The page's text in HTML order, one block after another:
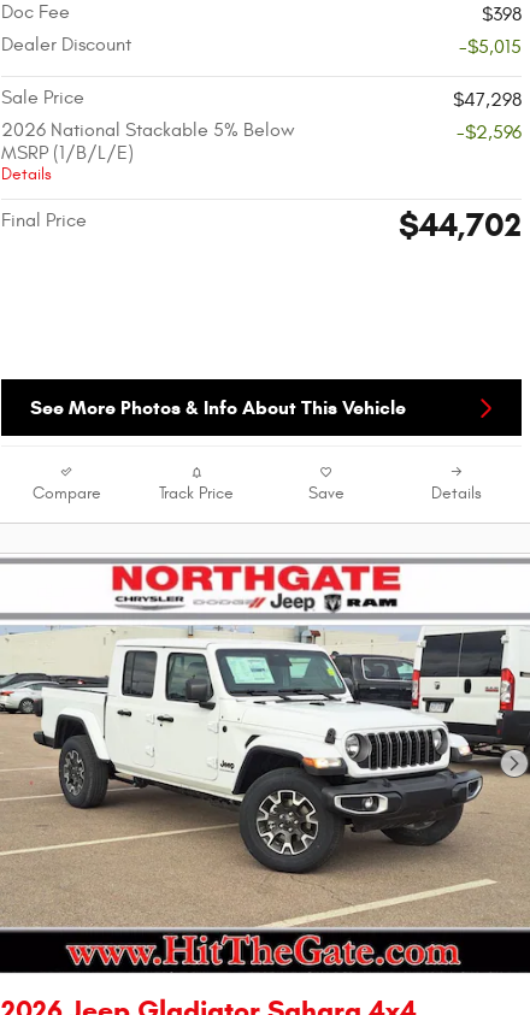
Doc Fee
$398
Dealer Discount
-$5,015
Sale Price
$47,298
2026 National Stackable 5% Below
MSRP (1/B/L/E)
Details
-$2,596
Final Price $44,702
See More Photos & Info About This Vehicle
Compare Track Price Save Details